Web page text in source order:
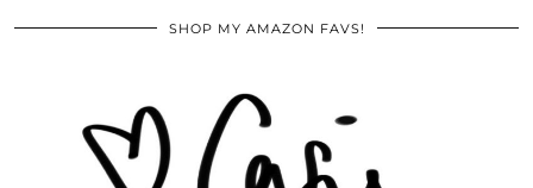
SHOP MY AMAZON FAVS!